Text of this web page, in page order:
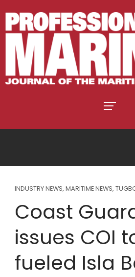
INDUSTRY NEWS, MARITIME NEWS,
Coast
issues COI
fueled Isla